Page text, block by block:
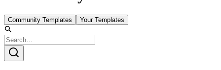
Community Templates Your Templates